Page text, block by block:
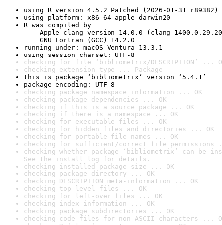
using R version 4.5.2 Patched (2026-01-31 r89382)
using platform: x86_64-apple-darwin20
R was compiled by
Apple clang version 14.0.0 (clang-
GNU Fortran (GCC) 14.2.0
running under: macOS Ventura 13.3.1
using session charset: UTF-8
checking for file ‘bibliometrix/DESCRIPTION’ ...
checking extension type ... Package
this is package ‘bibliometrix’ version ‘5.4.1’
package encoding: UTF-8
checking package namespace information ... OK
checking package dependencies ... OK
checking if this is a source package ... OK
checking if there is a namespace ... OK
checking for executable files ... OK
checking for hidden files and directories ... OK
checking for portable file names ... OK
checking for sufficient/correct file permissions
checking whether package ‘bibliometrix’ can be
See the install log for details.
checking installed package size ... OK
checking package directory ... OK
checking DESCRIPTION meta-information ... OK
checking top-level files ... OK
checking for left-over files ... OK
checking index information ... OK
checking package subdirectories ... OK
checking code files for non-ASCII characters ...